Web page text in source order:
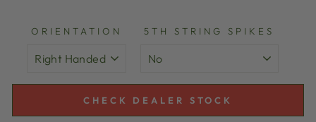
ORIENTATION 5TH STRING SPIKES
CHECK DEALER STOCK